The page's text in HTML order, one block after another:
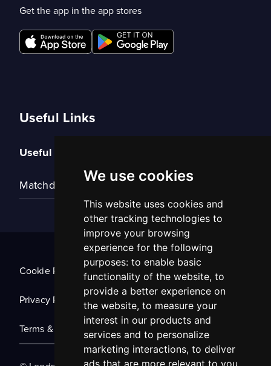
We use cookies
This website uses cookies and
other tracking technologies to
improve your browsing
experience for the following
purposes: to enable basic
functionality of the website, to
provide a better experience on
the website, to measure your
interest in our products and
services and to personalize
marketing interactions, to deliver
ads that are more relevant to you
Useful Links
Useful Links
Matchday Tickets
Get the app in the app stores
Cookie Policy
Privacy Policy
Terms & Conditions